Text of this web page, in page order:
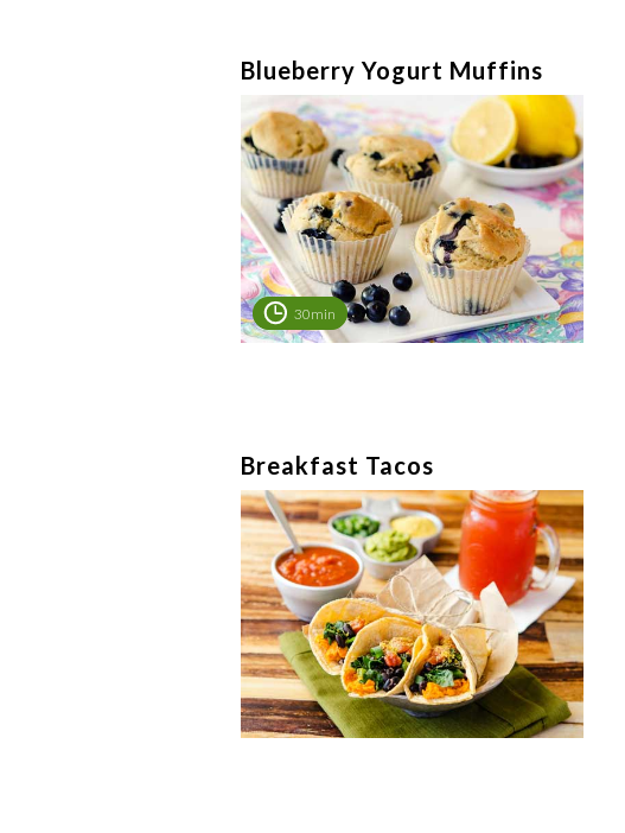
Blueberry Yogurt Muffins
30min
Breakfast Tacos